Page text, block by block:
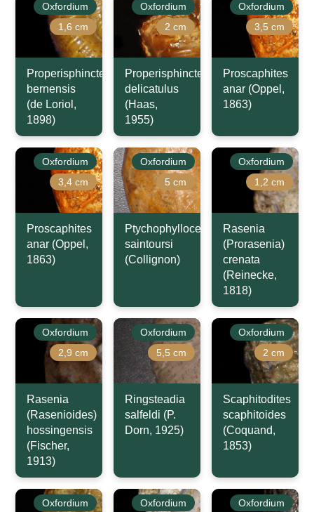
Oxfordium
1,6 cm
Properisphinctes
bernensis
(de Loriol,
1898)
Oxfordium
2 cm
Properisphinctes
delicatulus
(Haas,
1955)
Oxfordium
3,5 cm
Proscaphites
anar (Oppel,
1863)
Oxfordium
3,4 cm
Proscaphites
anar (Oppel,
1863)
Oxfordium
5 cm
Ptychophylloceras
saintoursi
(Collignon)
Oxfordium
1,2 cm
Rasenia
(Prorasenia)
crenata
(Reinecke,
1818)
Oxfordium
2,9 cm
Rasenia
(Rasenioides)
hossingensis
(Fischer,
1913)
Oxfordium
5,5 cm
Ringsteadia
salfeldi (P.
Dorn, 1925)
Oxfordium
2 cm
Scaphitodites
scaphitoides
(Coquand,
1853)
Oxfordium
Oxfordium
Oxfordium